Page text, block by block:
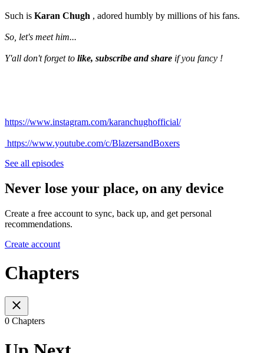
Such is Karan Chugh , adored humbly by millions of his fans.
So, let's meet him...
Y'all don't forget to like, subscribe and share if you fancy !
https://www.instagram.com/karanchughofficial/
https://www.youtube.com/c/BlazersandBoxers
See all episodes
Never lose your place, on any device
Create a free account to sync, back up, and get personal
recommendations.
Create account
Chapters
0 Chapters